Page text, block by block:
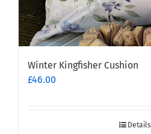
Winter Kingfisher Cushion
£46.00
Details